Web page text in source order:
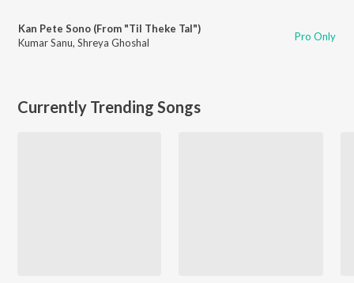
Kan Pete Sono (From "Til Theke Tal")
Kumar Sanu, Shreya Ghoshal Pro Only
Currently Trending Songs